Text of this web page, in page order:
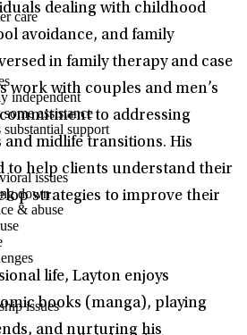
dealing with childhood
avoidance, and family
in family therapy and case
work with couples and men’s
to addressing
midlife transitions. His
to help clients understand their
strategies to improve their
life, Layton enjoys
books (manga), playing
and nurturing his
care
independent
assistance
support
issues
down
& abuse
issues